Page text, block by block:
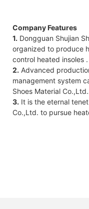
Company Features
1. Dongguan Shujian
organized to produce
control heated insoles .
2. Advanced
management system
Shoes Material
3. It is the eternal
Co.,Ltd. to pursue